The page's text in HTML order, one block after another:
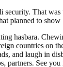
security. That
planned to show
hasbara.
countries on
and laugh in
partners. See you